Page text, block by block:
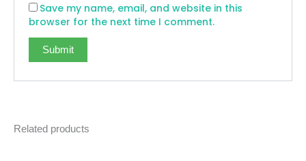
Save my name, email, and website in this
browser for the next time I comment.
Related products